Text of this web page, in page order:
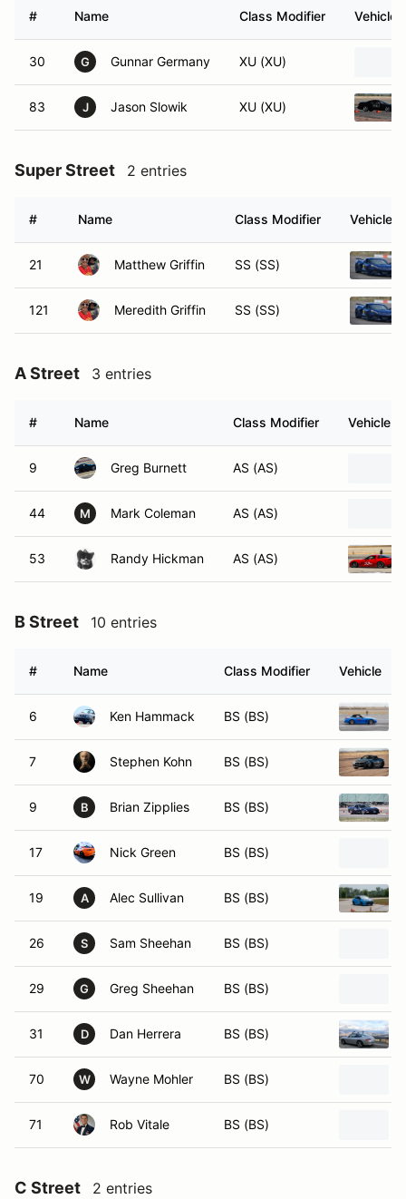
# Name Class Modifier Vehicle
30 G Gunnar Germany XU (XU)
83 J Jason Slowik XU (XU)
Super Street 2 entries
# Name Class Modifier Vehicle
21 Matthew Griffin SS (SS)
121 Meredith Griffin SS (SS)
A Street 3 entries
# Name Class Modifier Vehicle
9 Greg Burnett AS (AS)
44 M Mark Coleman AS (AS)
53 Randy Hickman AS (AS)
B Street 10 entries
# Name Class Modifier Vehicle
6 Ken Hammack BS (BS)
7 Stephen Kohn BS (BS)
9 B Brian Zipplies BS (BS)
17 Nick Green BS (BS)
19 A Alec Sullivan BS (BS)
26 S Sam Sheehan BS (BS)
29 G Greg Sheehan BS (BS)
31 D Dan Herrera BS (BS)
70 W Wayne Mohler BS (BS)
71 Rob Vitale BS (BS)
C Street 2 entries